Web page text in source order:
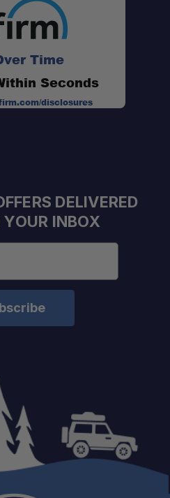
Shop:
Time
Seconds
disclosures
DELIVERED
INBOX